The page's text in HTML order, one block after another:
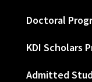
Doctoral
KDI Scholars
Admitted